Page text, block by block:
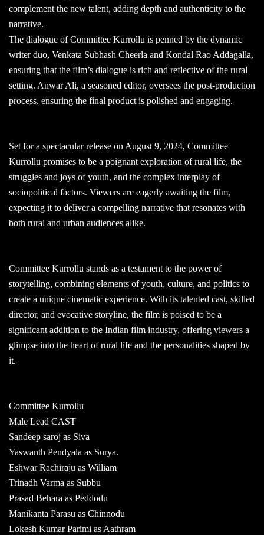
complement the new talent, adding depth and authenticity to the
narrative.
The dialogue of Committee Kurrollu is penned by the dynamic
writer duo, Venkata Subhash Cheerla and Kondal Rao Addagalla,
ensuring that the film’s dialogue is rich and reflective of the rural
setting. Anwar Ali, a seasoned editor, oversees the post-production
process, ensuring the final product is polished and engaging.
Set for a spectacular release on August 9, 2024, Committee
Kurrollu promises to be a poignant exploration of rural life, the
struggles and joys of youth, and the complex interplay of
sociopolitical factors. Viewers are eagerly awaiting the film,
expecting it to deliver a compelling narrative that resonates with
both rural and urban audiences alike.
Committee Kurrollu stands as a testament to the power of
storytelling, combining elements of youth, culture, and politics to
create a unique cinematic experience. With its talented cast, skilled
director, and evocative storyline, the film is poised to be a
significant addition to the Indian film industry, offering viewers a
glimpse into the heart of rural life and the personalities shaped by
it.
Committee Kurrollu
Male Lead CAST
Sandeep saroj as Siva
Yaswanth Pendyala as Surya.
Eshwar Rachiraju as William
Trinadh Varma as Subbu
Prasad Behara as Peddodu
Manikanta Parasu as Chinnodu
Lokesh Kumar Parimi as Aathram